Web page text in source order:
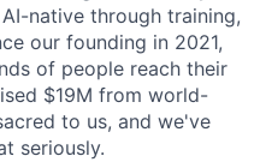
native through training,
our founding in 2021,
of people reach their
$19M from world-
to us, and we've
seriously.